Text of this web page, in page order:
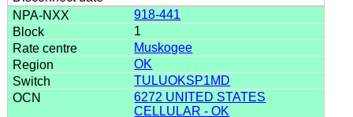
918-441
1
Muskogee
OK
TULUOKSP1MD
6272 UNITED STATES
CELLULAR - OK